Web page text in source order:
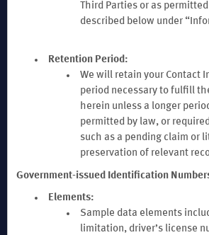
Website Feedback
Download the Wyndham Hotels &
Third Parties or as
described below under
Retention Period:
We will retain your Contact
period necessary to fulfill
herein unless a longer
permitted by law, or
such as a pending claim or
preservation of relevant
Government-issued Identification
Elements:
Sample data elements
limitation, driver’s license